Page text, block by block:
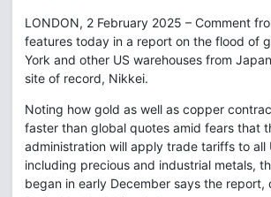
LONDON, 2 February 2025 – Comment
features today in a report on the flood of
York and other US warehouses from
site of record, Nikkei.
Noting how gold as well as copper
faster than global quotes amid fears that
administration will apply trade tariffs to all
including precious and industrial metals,
began in early December says the report,